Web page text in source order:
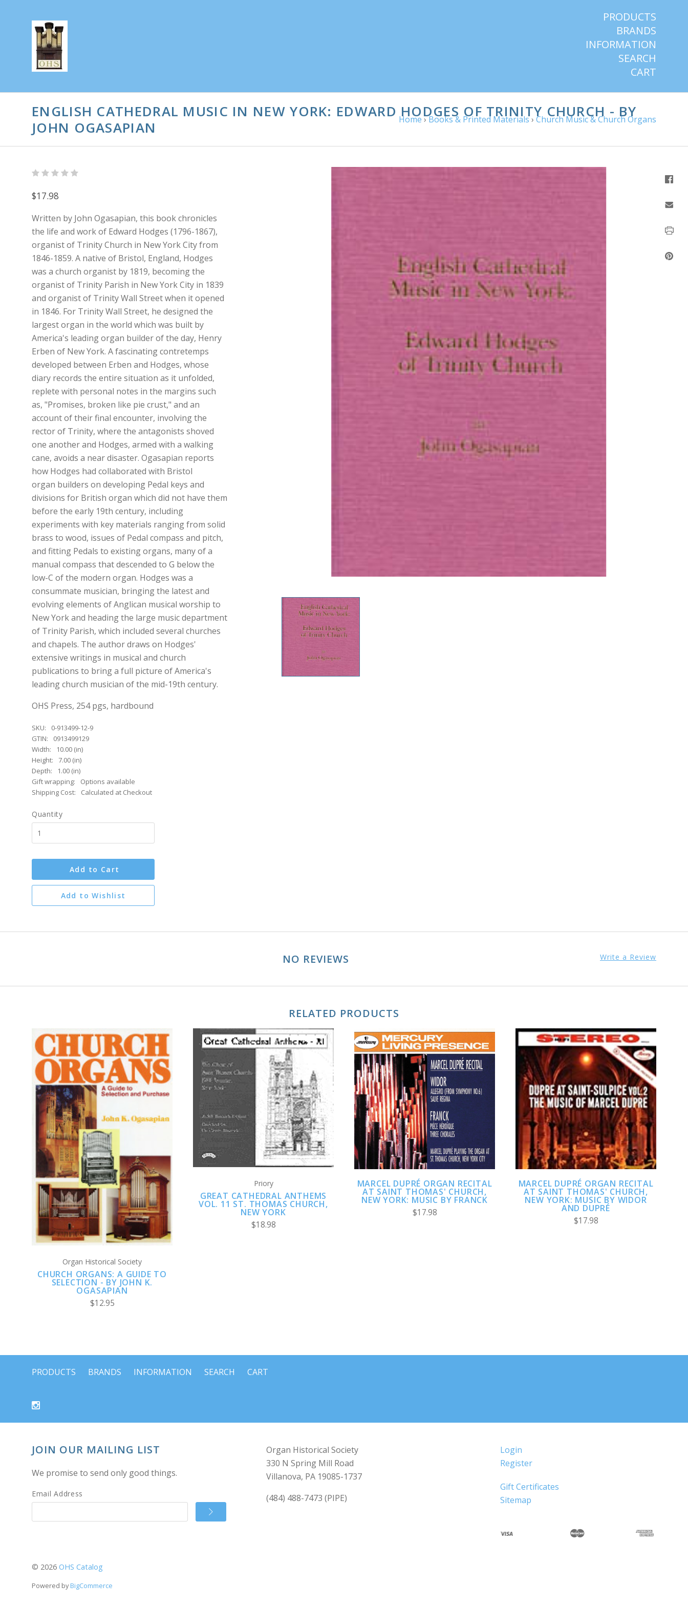
PRODUCTS
BRANDS
INFORMATION
SEARCH
CART
ENGLISH CATHEDRAL MUSIC IN NEW YORK: EDWARD HODGES OF TRINITY CHURCH - BY
JOHN OGASAPIAN
Home ›Books & Printed Materials› Church Music & Church Organs
$17.98
Written by John Ogasapian, this book chronicles
the life and work of Edward Hodges (1796-1867),
organist of Trinity Church in New York City from
1846-1859. A native of Bristol, England, Hodges
was a church organist by 1819, becoming the
organist of Trinity Parish in New York City in 1839
and organist of Trinity Wall Street when it opened
in 1846. For Trinity Wall Street, he designed the
largest organ in the world which was built by
America's leading organ builder of the day, Henry
Erben of New York. A fascinating contretemps
developed between Erben and Hodges, whose
diary records the entire situation as it unfolded,
replete with personal notes in the margins such
as, "Promises, broken like pie crust," and an
account of their final encounter, involving the
rector of Trinity, where the antagonists shoved
one another and Hodges, armed with a walking
cane, avoids a near disaster. Ogasapian reports
how Hodges had collaborated with Bristol
organ builders on developing Pedal keys and
divisions for British organ which did not have them
before the early 19th century, including
experiments with key materials ranging from solid
brass to wood, issues of Pedal compass and pitch,
and fitting Pedals to existing organs, many of a
manual compass that descended to G below the
low-C of the modern organ. Hodges was a
consummate musician, bringing the latest and
evolving elements of Anglican musical worship to
New York and heading the large music department
of Trinity Parish, which included several churches
and chapels. The author draws on Hodges'
extensive writings in musical and church
publications to bring a full picture of America's
leading church musician of the mid-19th century.
OHS Press, 254 pgs, hardbound
SKU:
0-913499-12-9
GTIN:
0913499129
Width:
10.00 (in)
Height:
7.00 (in)
Depth:
1.00 (in)
Gift wrapping:
Options available
Shipping Cost:
Calculated at Checkout
Quantity
Add to Cart
Add to Wishlist
NO REVIEWS Write a Review
RELATED PRODUCTS
ADD TO CART
Organ Historical Society
CHURCH ORGANS: A GUIDE TO
SELECTION - BY JOHN K.
OGASAPIAN
$12.95
ADD TO CART
Priory
GREAT CATHEDRAL ANTHEMS
VOL. 11 ST. THOMAS CHURCH,
NEW YORK
$18.98
ADD TO CART
MARCEL DUPRÉ ORGAN RECITAL
AT SAINT THOMAS' CHURCH,
NEW YORK: MUSIC BY FRANCK
$17.98
ADD TO CART
MARCEL DUPRÉ ORGAN RECITAL
AT SAINT THOMAS' CHURCH,
NEW YORK: MUSIC BY WIDOR
AND DUPRÉ
$17.98
PRODUCTS BRANDS INFORMATION SEARCH CART
JOIN OUR MAILING LIST
We promise to send only good things.
Email Address
Organ Historical Society
330 N Spring Mill Road
Villanova, PA 19085-1737
(484) 488-7473 (PIPE)
Login
Register
Gift Certificates
Sitemap
© 2026 OHS Catalog
Powered byBigCommerce